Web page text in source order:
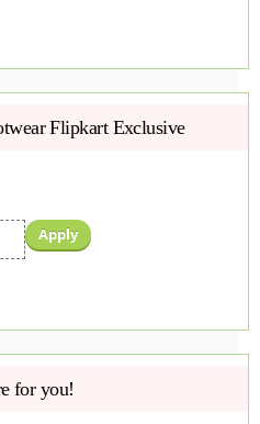
Flipkart Exclusive
Apply
for you!